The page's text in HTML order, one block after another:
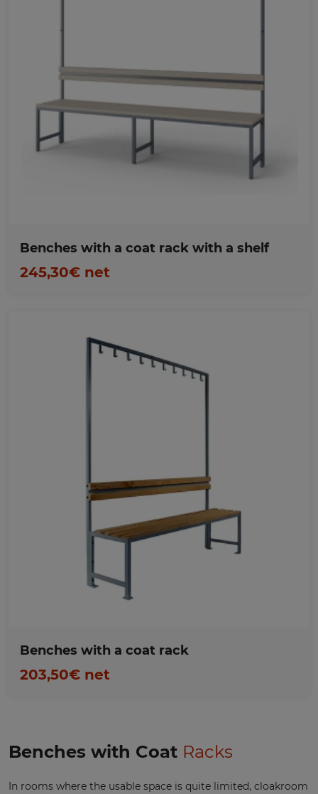
Benches with Coat Racks
In rooms where the usable space is quite limited, cloakroom
Benches with a coat rack with a shelf
245,30€ net
Favorites
Benches with a coat rack
203,50€ net